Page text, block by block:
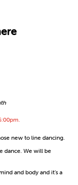
new to line dancing.
dance. We will be
and body and it’s a